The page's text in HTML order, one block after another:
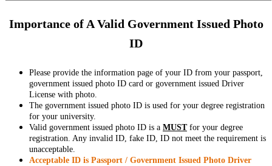
Importance of A Valid Government Issued Photo
ID
Please provide the information page of your ID from your passport,
government issued photo ID card or government issued Driver
License with photo.
The government issued photo ID is used for your degree registration
for your university.
Valid government issued photo ID is a MUSTfor your degree
registration. Any invalid ID, fake ID, ID not meet the requirement is
unacceptable.
Acceptable ID is Passport / Government Issued Photo Driver